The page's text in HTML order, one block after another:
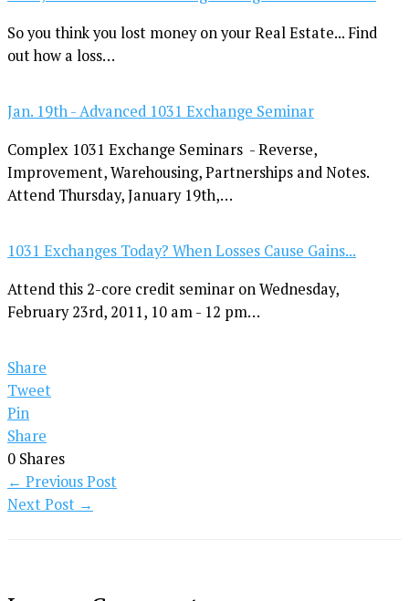
So you think you lost money on your Real Estate... Find
out how a loss…
Jan. 19th - Advanced 1031 Exchange Seminar
Complex 1031 Exchange Seminars - Reverse,
Improvement, Warehousing, Partnerships and Notes.
Attend Thursday, January 19th,…
1031 Exchanges Today? When Losses Cause Gains...
Attend this 2-core credit seminar on Wednesday,
February 23rd, 2011, 10 am - 12 pm…
Share
Tweet
Pin
Share
0 Shares
← Previous Post
Next Post →